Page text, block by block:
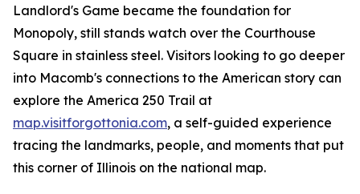
Landlord's Game became the foundation for
Monopoly, still stands watch over the Courthouse
Square in stainless steel. Visitors looking to go deeper
into Macomb's connections to the American story can
explore the America 250 Trail at
map.visitforgottonia.com, a self-guided experience
tracing the landmarks, people, and moments that put
this corner of Illinois on the national map.